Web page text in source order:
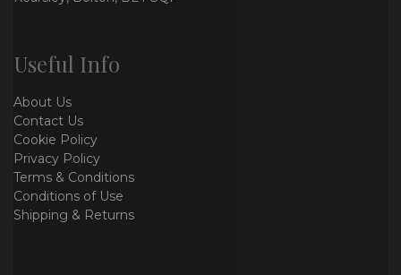
Useful Info
About Us
Contact Us
Cookie Policy
Privacy Policy
Terms & Conditions
Conditions of Use
Shipping & Returns